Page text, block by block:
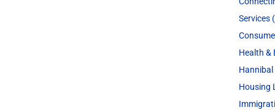
Services
Health &
Hannibal
Housing